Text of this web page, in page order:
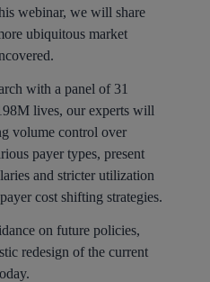
webinar, we will share
ubiquitous market
with a panel of 31
lives, our experts will
volume control over
payer types, present
and stricter utilization
cost shifting strategies.
on future policies,
redesign of the current